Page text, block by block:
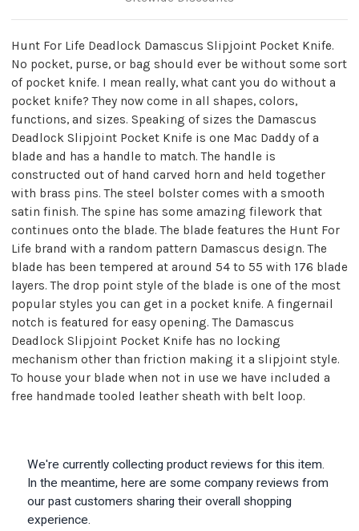
Hunt For Life Deadlock Damascus Slipjoint Pocket Knife.
No pocket, purse, or bag should ever be without some sort
of pocket knife. I mean really, what cant you do without a
pocket knife? They now come in all shapes, colors,
functions, and sizes. Speaking of sizes the Damascus
Deadlock Slipjoint Pocket Knife is one Mac Daddy of a
blade and has a handle to match. The handle is
constructed out of hand carved horn and held together
with brass pins. The steel bolster comes with a smooth
satin finish. The spine has some amazing filework that
continues onto the blade. The blade features the Hunt For
Life brand with a random pattern Damascus design. The
blade has been tempered at around 54 to 55 with 176 blade
layers. The drop point style of the blade is one of the most
popular styles you can get in a pocket knife. A fingernail
notch is featured for easy opening. The Damascus
Deadlock Slipjoint Pocket Knife has no locking
mechanism other than friction making it a slipjoint style.
To house your blade when not in use we have included a
free handmade tooled leather sheath with belt loop.
We're currently collecting product reviews for this item.
In the meantime, here are some company reviews from
our past customers sharing their overall shopping
experience.